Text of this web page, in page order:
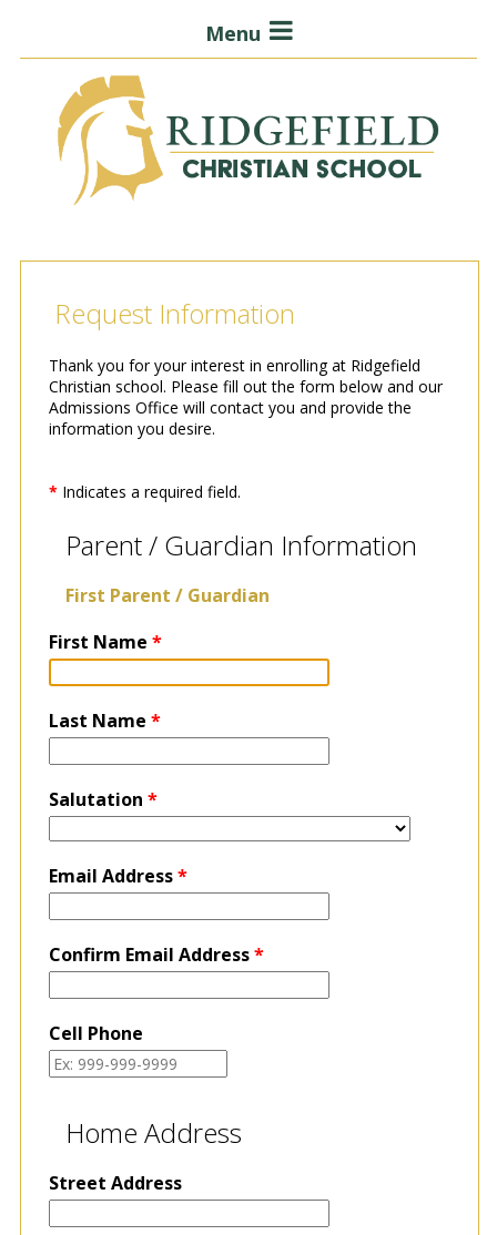
Menu
Request Information
Thank you for your interest in enrolling at Ridgefield
Christian school. Please fill out the form below and our
Admissions Office will contact you and provide the
information you desire.
* Indicates a required field.
Parent / Guardian Information
First Parent / Guardian
First Name *
Last Name *
Salutation *
Email Address*
Confirm Email Address*
Cell Phone
Home Address
Street Address